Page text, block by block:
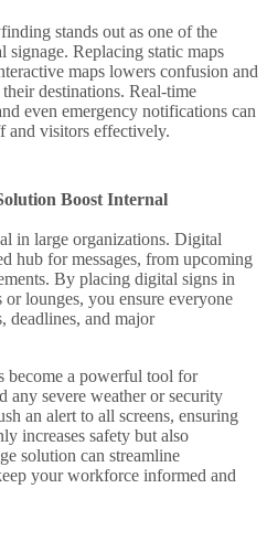
stands out as one of the
signage. Replacing static maps
maps lowers confusion and
destinations. Real-time
even emergency notifications can
and visitors effectively.
Boost Internal
in large organizations. Digital
hub for messages, from upcoming
By placing digital signs in
lounges, you ensure everyone
deadlines, and major
become a powerful tool for
any severe weatheror security
an alert to all screens, ensuring
increases safety but also
solution can streamline
your workforce informed and